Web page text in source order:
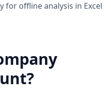
for offline analysis in Excel